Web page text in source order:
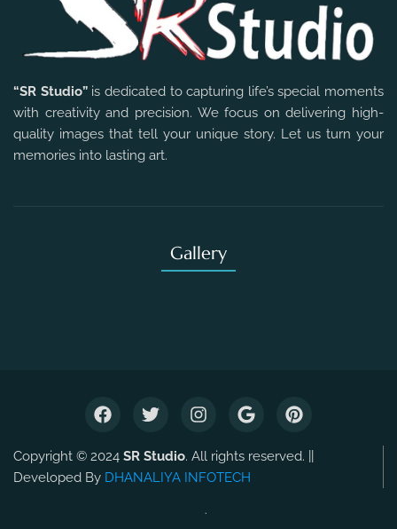
“SR Studio”is dedicated to capturing life’s special moments
with creativity and precision. We focus on delivering high-
quality images that tell your unique story. Let us turn your
memories into lasting art.
Gallery
Copyright © 2024 SR Studio. All rights reserved. ||
Developed By DHANALIYA INFOTECH
.